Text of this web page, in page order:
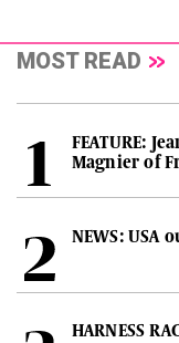
MOST READ
FEATURE:
Magnier of
NEWS: USA
HARNESS